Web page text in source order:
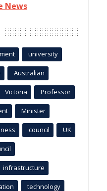
News
university
Australian
Victoria Professor
Minister
council UK
infrastructure
technology